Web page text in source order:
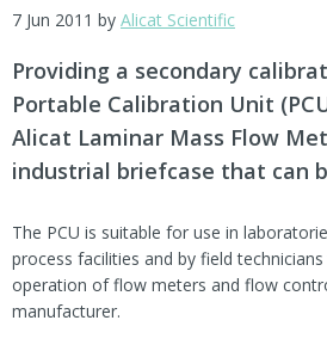
7 Jun 2011 by Alicat Scientific
Providing a secondary
Portable Calibration Unit
Alicat Laminar Mass Flow
industrial briefcase that can
The PCU is suitable for use in
process facilities and by field
operation of flow meters and flow
manufacturer.